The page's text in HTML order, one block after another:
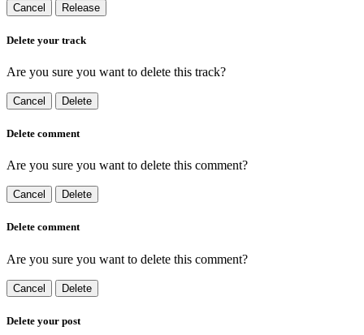
Cancel Release
Delete your track
Are you sure you want to delete this track?
Cancel Delete
Delete comment
Are you sure you want to delete this comment?
Cancel Delete
Delete comment
Are you sure you want to delete this comment?
Cancel Delete
Delete your post